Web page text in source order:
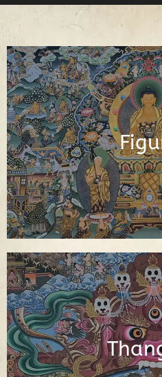
Buddhas,
Scholars and Other
See
Interactive Buddhist
with
See